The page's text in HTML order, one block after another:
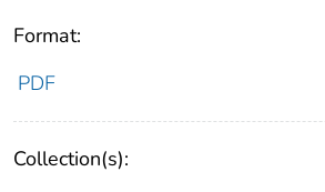
Format:
PDF
Collection(s):